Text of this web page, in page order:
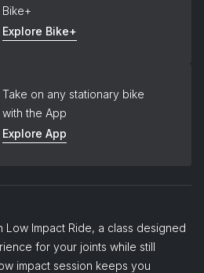
Bike+
Explore Bike+
Take on any stationary bike
with the App
Explore App
Low Impact Ride, a class designed
for your joints while still
impact session keeps you